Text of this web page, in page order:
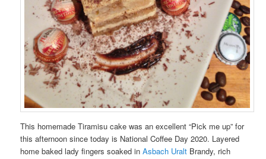
This homemade Tiramisu cake was an excellent “Pick me up” for
this afternoon since today is National Coffee Day 2020. Layered
home baked lady fingers soaked inAsbach Uralt Brandy, rich